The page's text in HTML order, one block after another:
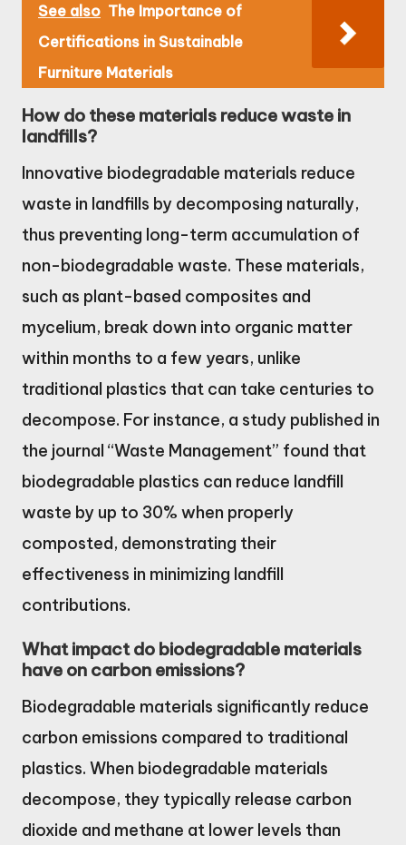
See also The Importance of
Certifications in Sustainable
Furniture Materials
How do these materials reduce waste in
landfills?
Innovative biodegradable materials reduce
waste in landfills by decomposing naturally,
thus preventing long-term accumulation of
non-biodegradable waste. These materials,
such as plant-based composites and
mycelium, break down into organic matter
within months to a few years, unlike
traditional plastics that can take centuries to
decompose. For instance, a study published in
the journal “Waste Management” found that
biodegradable plastics can reduce landfill
waste by up to 30% when properly
composted, demonstrating their
effectiveness in minimizing landfill
contributions.
What impact do biodegradable materials
have on carbon emissions?
Biodegradable materials significantly reduce
carbon emissions compared to traditional
plastics. When biodegradable materials
decompose, they typically release carbon
dioxide and methane at lower levels than